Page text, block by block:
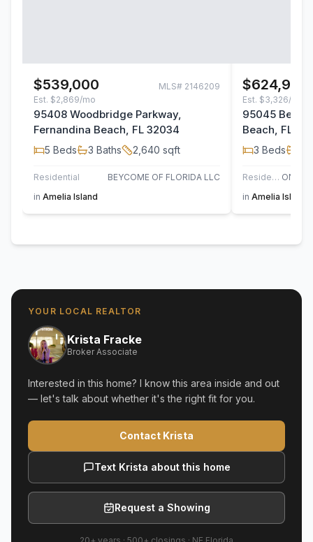
$539,000 MLS# 2146209
Est. $2,869/mo
95408 Woodbridge Parkway,
Fernandina Beach, FL 32034
5 Beds 3 Baths 2,640 sqft
Residential
BEYCOME OF FLORIDA LLC
in Amelia Island
$624,900
Est. $3,326/mo
95045
Beach, FL
3 Beds
Residential
in Amelia Island
YOUR LOCAL REALTOR
Krista Fracke
Broker Associate
Interested in this home? I know this area inside and out
— let's talk about whether it's the right fit for you.
Contact Krista
Text Krista about this home
Request a Showing